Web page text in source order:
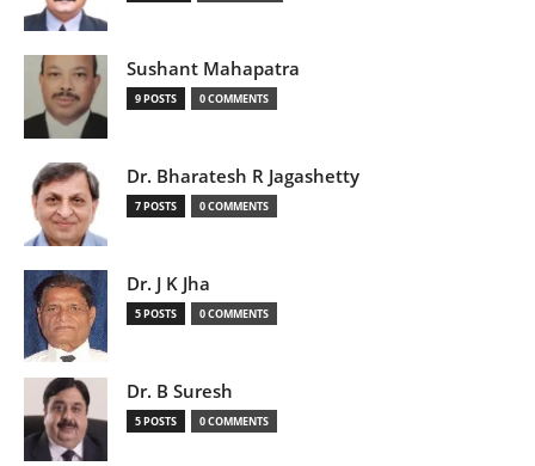
Sushant Mahapatra
9 POSTS 0 COMMENTS
Dr. Bharatesh R Jagashetty
7 POSTS 0 COMMENTS
Dr. J K Jha
5 POSTS 0 COMMENTS
Dr. B Suresh
5 POSTS 0 COMMENTS